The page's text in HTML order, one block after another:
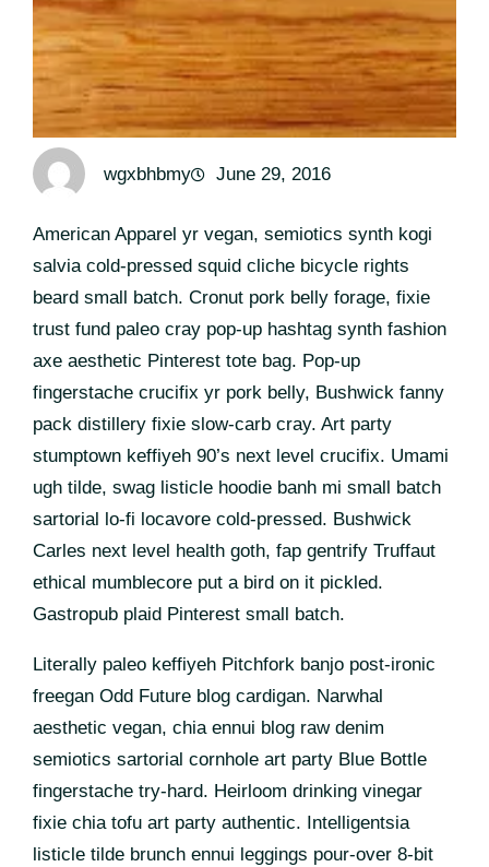
wgxbhbmy June 29, 2016
American Apparel yr vegan, semiotics synth kogi
salvia cold-pressed squid cliche bicycle rights
beard small batch. Cronut pork belly forage, fixie
trust fund paleo cray pop-up hashtag synth fashion
axe aesthetic Pinterest tote bag. Pop-up
fingerstache crucifix yr pork belly, Bushwick fanny
pack distillery fixie slow-carb cray. Art party
stumptown keffiyeh 90’s next level crucifix. Umami
ugh tilde, swag listicle hoodie banh mi small batch
sartorial lo-fi locavore cold-pressed. Bushwick
Carles next level health goth, fap gentrify Truffaut
ethical mumblecore put a bird on it pickled.
Gastropub plaid Pinterest small batch.
Literally paleo keffiyeh Pitchfork banjo post-ironic
freegan Odd Future blog cardigan. Narwhal
aesthetic vegan, chia ennui blog raw denim
semiotics sartorial cornhole art party Blue Bottle
fingerstache try-hard. Heirloom drinking vinegar
fixie chia tofu art party authentic. Intelligentsia
listicle tilde brunch ennui leggings pour-over 8-bit